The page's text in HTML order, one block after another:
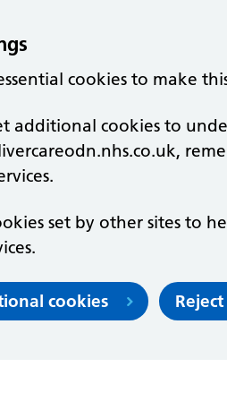
cookies to make
additional cookies to
set by other sites to
cookies